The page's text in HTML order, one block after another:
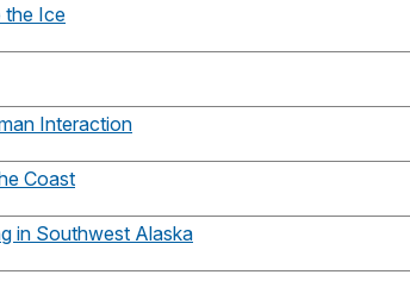
the Ice
Interaction
Coast
in Southwest Alaska